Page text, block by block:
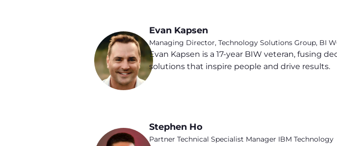
Evan Kapsen
Managing Director, Technology Solutions Group, BI
Evan Kapsen is a 17-year BIW veteran, fusing
solutions that inspire people and drive results.
Stephen Ho
Partner Technical Specialist Manager IBM Technology